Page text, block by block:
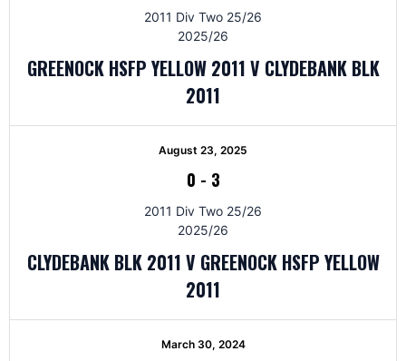
2011 Div Two 25/26
2025/26
GREENOCK HSFP YELLOW 2011 V CLYDEBANK BLK
2011
August 23, 2025
0 - 3
2011 Div Two 25/26
2025/26
CLYDEBANK BLK 2011 V GREENOCK HSFP YELLOW
2011
March 30, 2024